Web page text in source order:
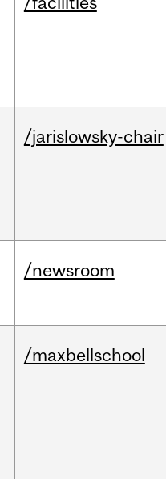
/jarislowsky-chair
/newsroom
/maxbellschool